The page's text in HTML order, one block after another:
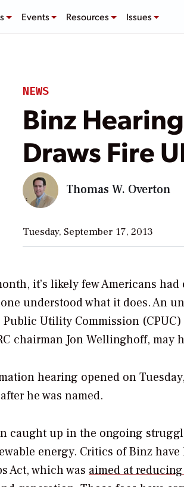
Events Resources Issues
NEWS
Binz
Draws Fire
Thomas W. Overton
Tuesday, September 17, 2013
it’s likely few Americans
understood what it does. An
Public Utility Commission (CPUC)
chairman Jon Wellinghoff, may
hearing opened on
he was named.
caught up in the ongoing
energy. Critics of Binz
Act, which was aimed at